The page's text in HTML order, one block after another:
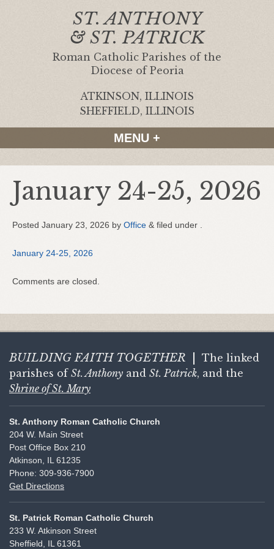
ST. ANTHONY
& ST. PATRICK
Roman Catholic Parishes of the
Diocese of Peoria
ATKINSON, ILLINOIS
SHEFFIELD, ILLINOIS
MENU +
January 24-25, 2026
Posted January 23, 2026 by Office & filed under .
January 24-25, 2026
Comments are closed.
BUILDING FAITH TOGETHER
The linked
parishes of St. Anthony and St. Patrick, and the
Shrine of St. Mary
St. Anthony Roman Catholic Church
204 W. Main Street
Post Office Box 210
Atkinson, IL 61235
Phone: 309-936-7900
Get Directions
St. Patrick Roman Catholic Church
233 W. Atkinson Street
Sheffield, IL 61361